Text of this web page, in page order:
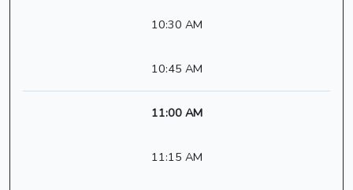
10:30 AM
10:45 AM
11:00 AM
11:15 AM